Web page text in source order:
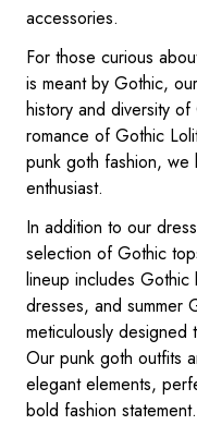
accessories.
For those curious
is meant by Gothic,
history and diversity
romance of Gothic
punk goth fashion,
enthusiast.
In addition to our
selection of Gothic
lineup includes
dresses, and summer
meticulously
Our punk goth outfits
elegant elements,
bold fashion statement.